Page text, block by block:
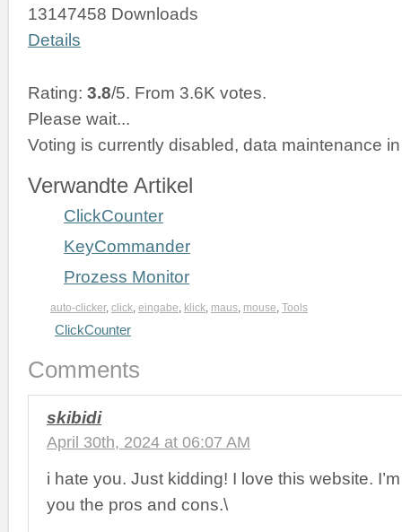
13147458 Downloads
Details
Rating: 3.8/5. From 3.6K votes.
Please wait...
Voting is currently disabled, data maintenance
Verwandte Artikel
ClickCounter
KeyCommander
Prozess Monitor
auto-clicker, click eingabe klick maus mouse Tools
ClickCounter
Comments
skibidi
April 30th, 2024 at 06:07 AM
i hate you. Just kidding! I love this website.
you the pros and cons.\